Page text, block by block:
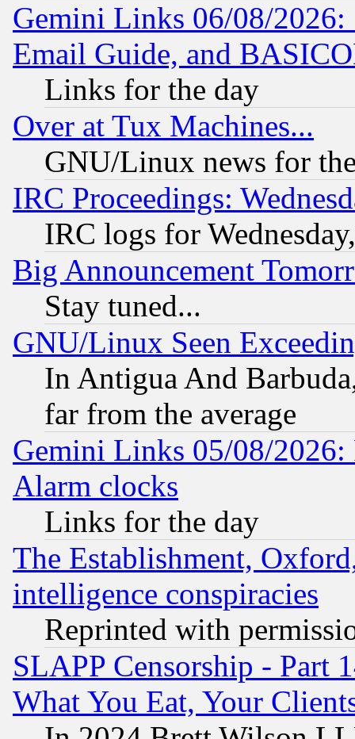
Gemini Links 06/08/
Email Guide, and
Links for the day
Over at Tux Machines...
GNU/Linux news for
IRC Proceedings:
IRC logs for
Big Announcement
Stay tuned...
GNU/Linux Seen
In Antigua And
far from the average
Gemini Links 05/08/2026:
Alarm clocks
Links for the day
The Establishment,
intelligence conspiracies
Reprinted with
SLAPP Censorship - Part
What You Eat, Your